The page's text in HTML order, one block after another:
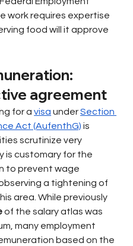
work requires expertise
food will it approve
agreement
for a visa underSection
Act (AufenthG) is
scrutinize very
is customary for the
to prevent wage
a tightening of
area. While previously
of the salary atlas was
many employment
based on the